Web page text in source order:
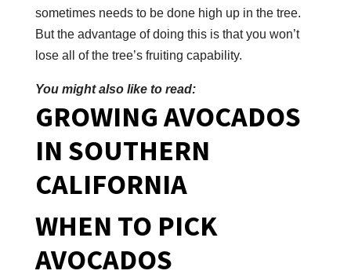
sometimes needs to be done high up in the tree.
But the advantage of doing this is that you won’t
lose all of the tree’s fruiting capability.
You might also like to read:
GROWING AVOCADOS
IN SOUTHERN
CALIFORNIA
WHEN TO PICK
AVOCADOS